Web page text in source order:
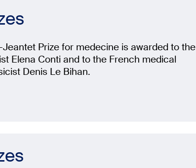
Prize for medecine is awarded to the
Elena Conti and to the French medical
Denis Le Bihan.